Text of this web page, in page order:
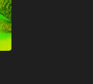
(7.26.26)